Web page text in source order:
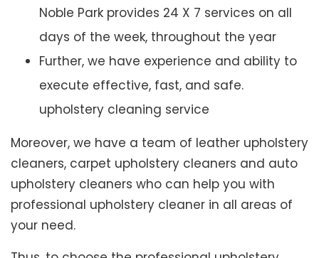
Noble Park provides 24 X 7 services on all
days of the week, throughout the year
Further, we have experience and ability to
execute effective, fast, and safe.
upholstery cleaning service
Moreover, we have a team of leather upholstery
cleaners, carpet upholstery cleaners and auto
upholstery cleaners who can help you with
professional upholstery cleaner in all areas of
your need.